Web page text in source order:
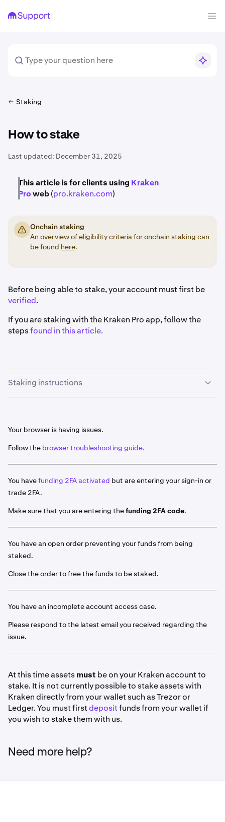
Staking
How to stake
Last updated: December 31, 2025
This article is for clients using Kraken
Proweb(pro.kraken.com)
Onchain staking
An overview of eligibility criteria for onchain staking can
be found here.
Before being able to stake, your account must first be
verified.
If you are staking with the Kraken Pro app, follow the
stepsfound in this article.
Staking instructions
left-hand sidebar.
and use the search function.
3
Input the amount of the asset that you would like to
stake.
difference, visit ourintroduction to On-Chain
staking article.
Once ready click Stake. Your funds are now initiated
for staking. You will see this entry by clickingEarn >
Go to your portfolio
details.
Portfolio view:
History Ledger view:
Your browser is having issues.
Follow the browser troubleshooting guide.
You havefunding 2FA activated but are entering your sign-in or
trade 2FA.
Make sure that you are entering thefunding 2FA code.
You have an open order preventing your funds from being
staked.
Close the order to free the funds to be staked.
You have an incomplete account access case.
Please respond to the latest email you received regarding the
issue.
At this time assetsmust be on your Kraken account to
stake. It is not currently possible to stake assets with
Kraken directly from your wallet such as Trezor or
Ledger. You must firstdepositfunds from your wallet if
you wish to stake them with us.
Need more help?